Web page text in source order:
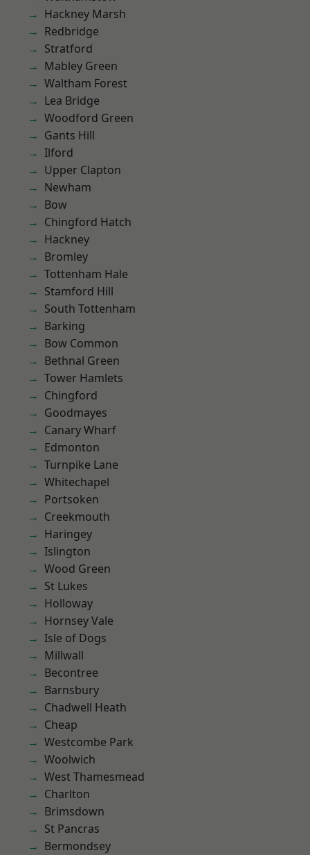
Hackney Marsh
Redbridge
Stratford
Mabley Green
Waltham Forest
Lea Bridge
Woodford Green
Gants Hill
Ilford
Upper Clapton
Newham
Bow
Chingford Hatch
Hackney
Bromley
Tottenham Hale
Stamford Hill
South Tottenham
Barking
Bow Common
Bethnal Green
Tower Hamlets
Chingford
Goodmayes
Canary Wharf
Edmonton
Turnpike Lane
Whitechapel
Portsoken
Creekmouth
Haringey
Islington
Wood Green
St Lukes
Holloway
Hornsey Vale
Isle of Dogs
Millwall
Becontree
Barnsbury
Chadwell Heath
Cheap
Westcombe Park
Woolwich
West Thamesmead
Charlton
Brimsdown
St Pancras
Bermondsey